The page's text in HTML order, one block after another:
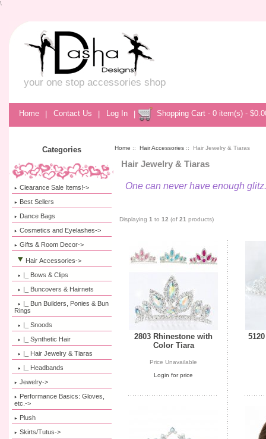
\
your one stop accessories shop
Home | Contact Us | Log In | Shopping Cart - 0 item(s) -
Categories
Clearance Sale Items!->
Best Sellers
Dance Bags
Cosmetics and Eyelashes->
Gifts & Room Decor->
Hair Accessories->
|_ Bows & Clips
|_ Buncovers & Hairnets
|_ Bun Builders, Ponies & Bun
Rings
|_ Snoods
|_ Synthetic Hair
|_ Hair Jewelry & Tiaras
|_ Headbands
Jewelry->
Performance Basics: Gloves,
etc.->
Plush
Skirts/Tutus->
Home :: Hair Accessories :: Hair Jewelry & Tiaras
Hair Jewelry & Tiaras
One can never have enough
Displaying 1 to 12 (of 21 products)
2803 Rhinestone with
Color Tiara
Price Unavailable
Login for price